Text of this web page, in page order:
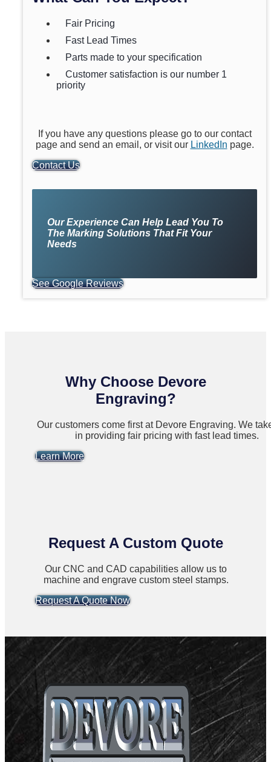
Fair Pricing
Fast Lead Times
Parts made to your specification
Customer satisfaction is our number 1
priority
If you have any questions please go to our contact
page and send an email, or visit our LinkedIn page.
Contact Us
Our Experience Can Help Lead You To
The Marking Solutions That Fit Your
Needs
See Google Reviews
Why Choose Devore
Engraving?
Our customers come first at Devore Engraving. We
in providing fair pricing with fast lead times.
Learn More
Request A Custom Quote
Our CNC and CAD capabilities allow us to
machine and engrave custom steel stamps.
Request A Quote Now